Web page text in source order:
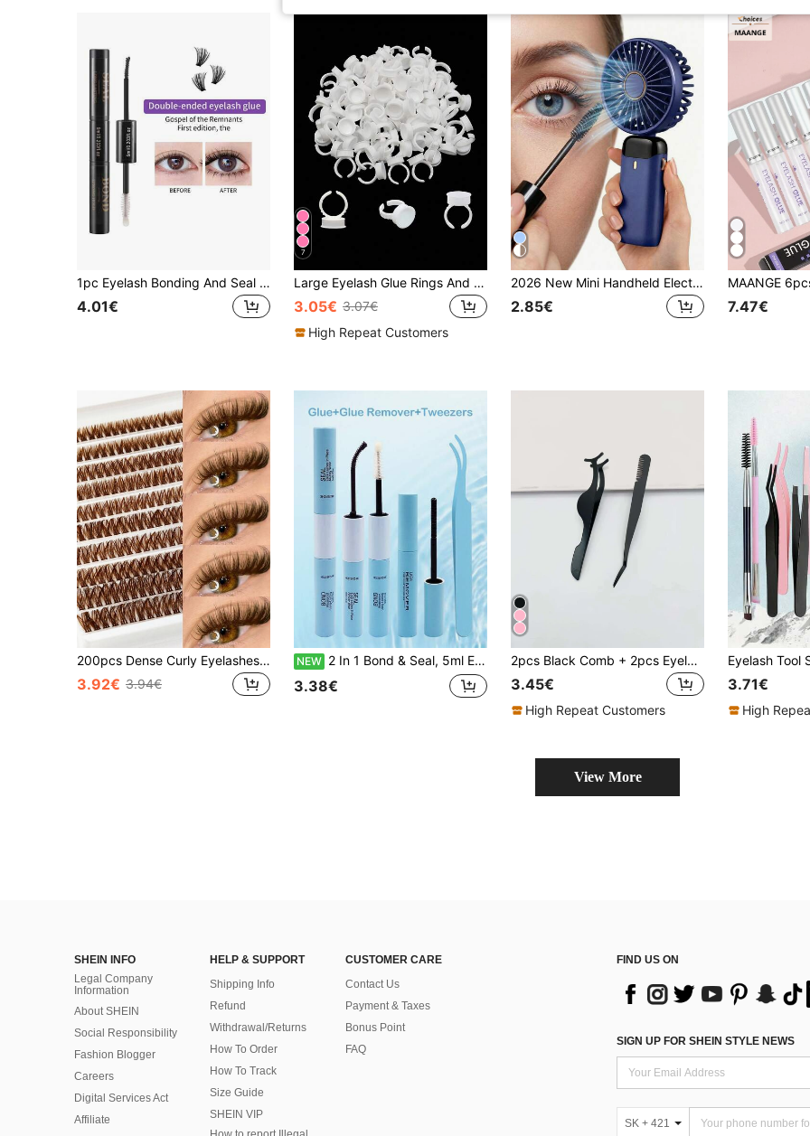
1pc Eyelash Bonding And Seal 6ml For Eyelash Extension Cluster Eyelash Glue And Sealer Long Lasting Waterproof DIY Eyelash Extension Glue, Single Eyelash Glue Strong Fixation For 72 Hours Black Bonding And Clear Seal 2 In 1
4.01€
7
Large Eyelash Glue Rings And Tattoo Ink Cups – Large Plastic Holder Cups, Suitable For Eyelash Extensions, Eyelash Application, Nail Art And Makeup Supplies (50-300 Pcs)
3.05€ 3.07€
High Repeat Customers
2026 New Mini Handheld Electric Fan, 800mAh, With Digital Display, Quiet Operation, Suitable For Office Desk, Dorm And Outdoor Use, Rechargeable. Portable Handheld Electric Fan, Battery Powered With LED Display, 3-In-1 Handheld/Neck/Desktop Fan, 90° Foldable Desktop Fan With Stand, Women's Makeup Fan - Perfect Gift For Family And Friends On Holidays Or Christmas.
2.85€ 7.47€
200pcs Dense Curly Eyelashes, 80D Coffee Brown Cat Eye Lashes, Natural Brown Soft Fan-Shaped Lashes Suitable For DIY Eyelash Extension, Home Use, Travel And Daily Makeup
3.92€ 3.94€
NEW 2 In 1 Bond & Seal, 5ml Eyelash Glue + 5ml Fixing Liquid And 5ml Eyelash Remover Liquid And Eyelash Tweezers. Individual Eyelash Adhesive For DIY Eyelash Extension, Long-Lasting Eyelash Glue, Eyelash Glue Remover Liquid.
3.38€
2pcs Black Comb + 2pcs Eyelash Curler Tweezers, Eyelash Applicator Tools, Makeup Essentials, Home Use, Travel Portable, Vanity Must-Haves
3.45€
High Repeat Customers
3.71€
High
View More
SHEIN INFO
Legal Company
Information
About SHEIN
Social Responsibility
Fashion Blogger
Careers
Digital Services Act
Affiliate
HELP & SUPPORT
Shipping Info
Refund
Withdrawal/Returns
How To Order
How To Track
Size Guide
SHEIN VIP
CUSTOMER CARE
Contact Us
Payment & Taxes
Bonus Point
FAQ
FIND US ON
SIGN UP FOR SHEIN STYLE NEWS
SK + 421